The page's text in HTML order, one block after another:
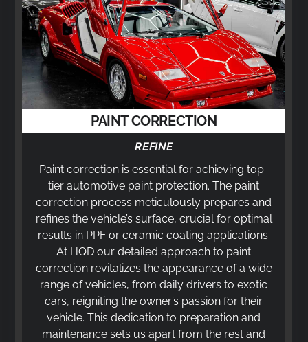
PAINT CORRECTION
REFINE
Paint correction is essential for achieving top-
tier automotive paint protection. The paint
correction process meticulously prepares and
refines the vehicle’s surface, crucial for optimal
results in PPF or ceramic coating applications.
At HQD our detailed approach to paint
correction revitalizes the appearance of a wide
range of vehicles, from daily drivers to exotic
cars, reigniting the owner’s passion for their
vehicle. This dedication to preparation and
maintenance sets us apart from the rest and